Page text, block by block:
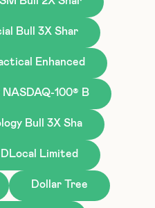
Bull 3X Shar
Enhanced
100® B
Bull 3X Sha
DLocal Limited
Dollar Tree